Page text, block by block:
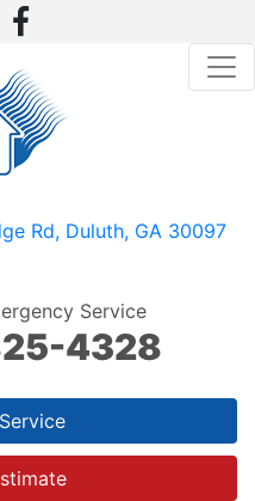
Rd, Duluth, GA 30097
Service
4328